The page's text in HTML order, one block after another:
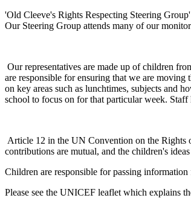
'Old Cleeve's Rights Respecting Steering
Our Steering Group attends many of our
Our representatives are made up of children
are responsible for ensuring that we are
on key areas such as lunchtimes, subjects and
school to focus on for that particular week.
Article 12 in the UN Convention on the Rights
contributions are mutual, and the children's
Children are responsible for passing
Please see the UNICEF leaflet which explains